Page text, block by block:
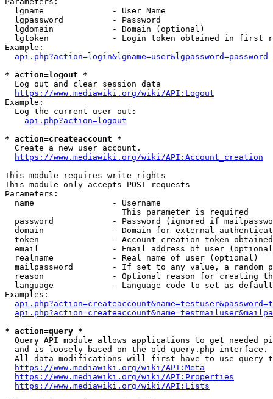
  lgname              - User Name
  lgpassword          - Password
  lgdomain            - Domain (optional)
lgtoken             - Login token obtained in first
Example:
api.php?action=login&lgname=user&lgpassword=password
* action=logout *
  Log out and clear session data
https://www.mediawiki.org/wiki/API:Logout
Example:
  Log the current user out:
api.php?action=logout
* action=createaccount *
  Create a new user account.
https://www.mediawiki.org/wiki/API:Account_creation
This module requires write rights
This module only accepts POST requests
Parameters:
  name                - Username
                        This parameter is required
password            - Password (ignored if
domain              - Domain for external
token               - Account creation token
email               - Email address of user
  realname            - Real name of user (optional)
mailpassword        - If set to any value, a random
reason              - Optional reason for creating
language            - Language code to set as
Examples:
* action=query *
Query API module allows applications to get needed
  and is loosely based on the old query.php interface.
All data modifications will first have to use query
https://www.mediawiki.org/wiki/API:Meta
https://www.mediawiki.org/wiki/API:Properties
https://www.mediawiki.org/wiki/API:Lists